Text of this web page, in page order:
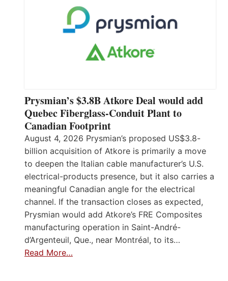
Prysmian’s $3.8B Atkore Deal would add
Quebec Fiberglass-Conduit Plant to
Canadian Footprint
August 4, 2026 Prysmian’s proposed US$3.8-
billion acquisition of Atkore is primarily a move
to deepen the Italian cable manufacturer’s U.S.
electrical-products presence, but it also carries a
meaningful Canadian angle for the electrical
channel. If the transaction closes as expected,
Prysmian would add Atkore’s FRE Composites
manufacturing operation in Saint-André-
d’Argenteuil, Que., near Montréal, to its…
Read More…